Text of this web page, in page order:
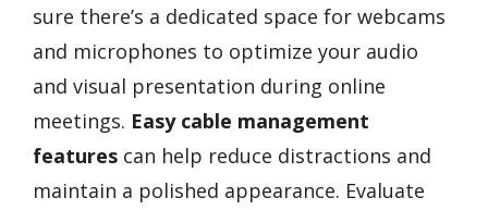
sure there’s a dedicated space for webcams
and microphones to optimize your audio
and visual presentation during online
meetings. Easy cable management
features can help reduce distractions and
maintain a polished appearance. Evaluate